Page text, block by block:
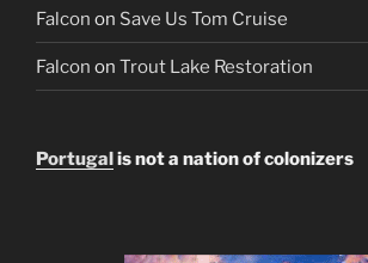
Falcon on Save Us Tom Cruise
Falcon on Trout Lake Restoration
Portugalis not a nation of colonizers